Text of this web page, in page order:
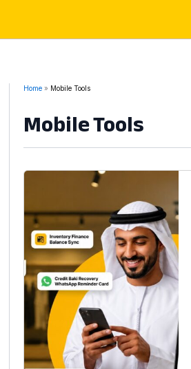
Home Mobile Tools
Mobile Tools